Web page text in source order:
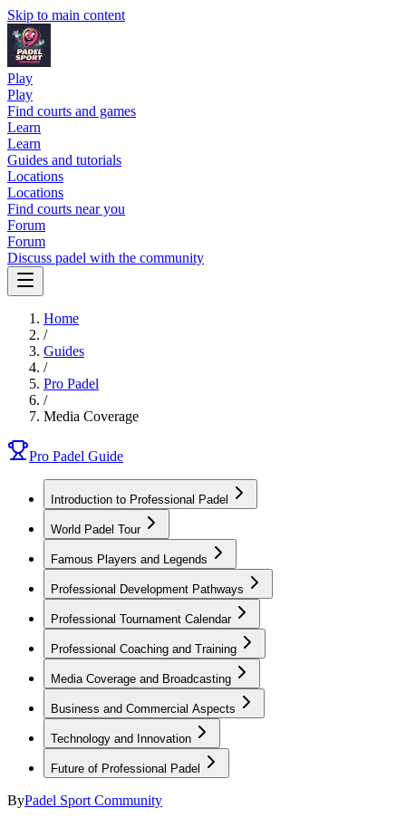
Skip to main content
Play
Play
Find courts and games
Learn
Learn
Guides and tutorials
Locations
Locations
Find courts near you
Forum
Forum
Discuss padel with the community
Home
/
Guides
/
Pro Padel
/
Media Coverage
Pro Padel Guide
Introduction to Professional Padel
World Padel Tour
Famous Players and Legends
Professional Development Pathways
Professional Tournament Calendar
Professional Coaching and Training
Media Coverage and Broadcasting
Business and Commercial Aspects
Technology and Innovation
Future of Professional Padel
ByPadel Sport Community